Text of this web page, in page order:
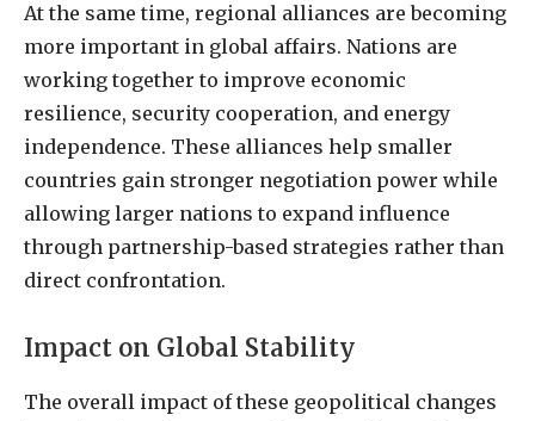
At the same time, regional alliances are becoming
more important in global affairs. Nations are
working together to improve economic
resilience, security cooperation, and energy
independence. These alliances help smaller
countries gain stronger negotiation power while
allowing larger nations to expand influence
through partnership-based strategies rather than
direct confrontation.
Impact on Global Stability
The overall impact of these geopolitical changes